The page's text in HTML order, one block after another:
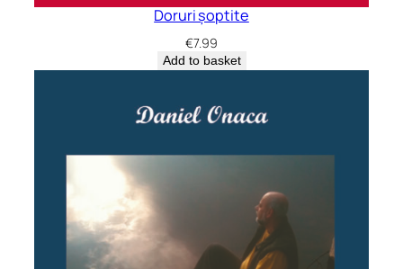
Doruri șoptite
€7.99
Add to basket